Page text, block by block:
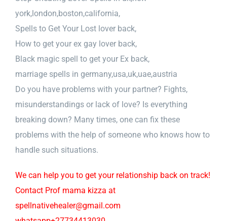
york,london,boston,california,
Spells to Get Your Lost lover back,
How to get your ex gay lover back,
Black magic spell to get your Ex back,
marriage spells in germany,usa,uk,uae,austria
Do you have problems with your partner? Fights,
misunderstandings or lack of love? Is everything
breaking down? Many times, one can fix these
problems with the help of someone who knows how to
handle such situations.
We can help you to get your relationship back on track!
Contact Prof mama kizza at
spellnativehealer@gmail.com